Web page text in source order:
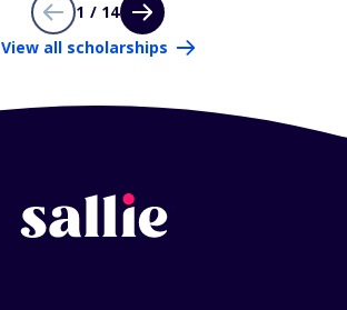
1 / 14
View all scholarships